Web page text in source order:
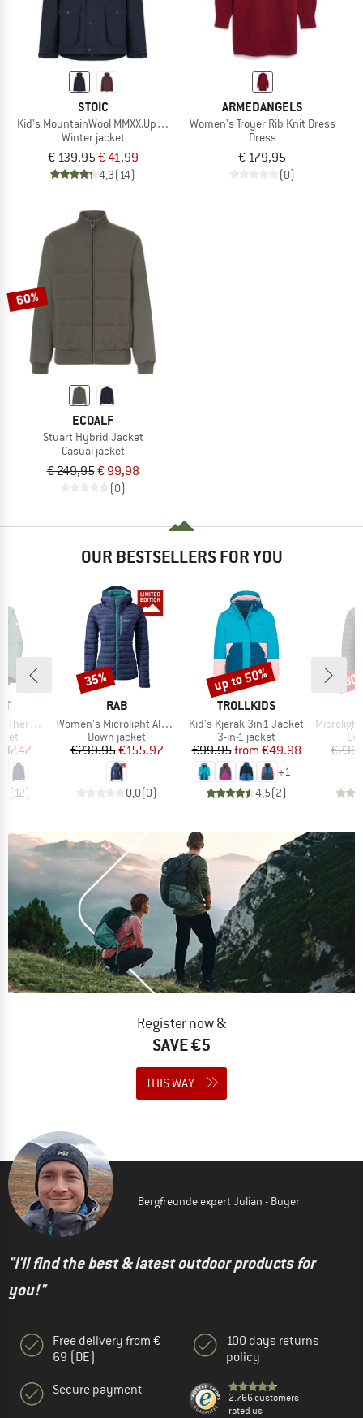
STOIC
Kid's MountainWool MMXX.UppsalaSt. Jacket
Winter jacket
€ 139,95€ 41,99
4,3(14)
ARMEDANGELS
Women's Troyer Rib Knit Dress
Dress
€ 179,95
(0)
60%
ECOALF
Stuart Hybrid Jacket
Casual jacket
€ 249,95€ 99,98
(0)
OUR BESTSELLERS FOR YOU
Jacket
Price
(12)
BRAND
RAB
Item(s)
Women's Microlight Alpine Jacket Exclusive
Product group
Down jacket
Price
€239.95Reduced Price
€155.97
0,0(0)
Discount
35%
BRAND
TROLLKIDS
Item(s)
Kid's Kjerak 3in1 Jacket
Product group
3-in-1 jacket
Price
€99.95 Reduced Price
from €49.98
+1
4,5(2)
Discount
up to 50%
Item(s)
Microlight
Register now &
SAVE €5
THIS WAY
Bergfreunde expert Julian - Buyer
"I'll find the best & latest outdoor products for
you!"
Free delivery from €
69 (DE)
Secure payment
100 days returns
policy
2.766 customers
rated us